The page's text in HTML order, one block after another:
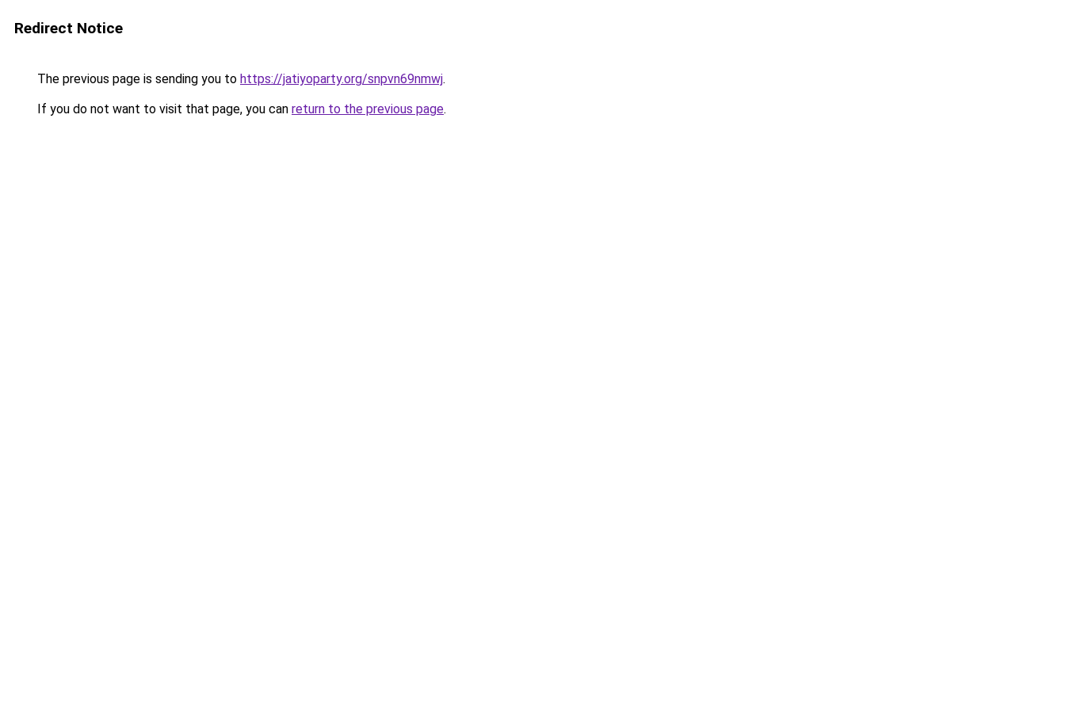
Redirect Notice
The previous page is sending you to https://jatiyoparty.org/snpvn69nmwj.
If you do not want to visit that page, you can return to the previous page.